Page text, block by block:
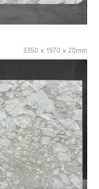
3350 x 1970 x 20mm